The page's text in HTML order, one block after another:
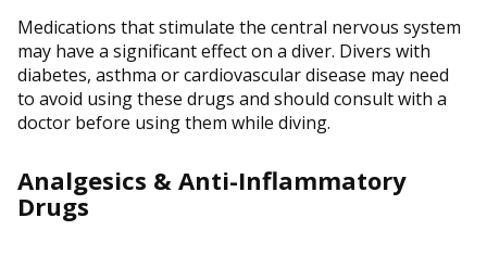
Medications that stimulate the central nervous system
may have a significant effect on a diver. Divers with
diabetes, asthma or cardiovascular disease may need
to avoid using these drugs and should consult with a
doctor before using them while diving.
Analgesics & Anti-Inflammatory
Drugs